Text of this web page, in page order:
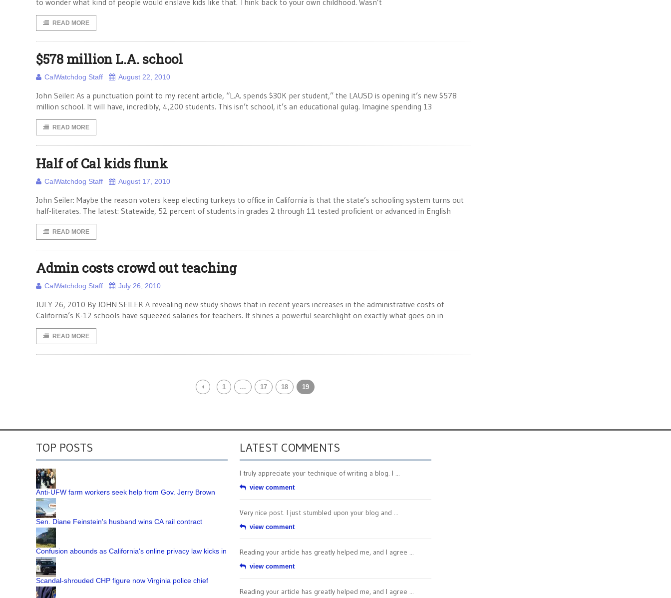
to wonder what kind of people would enslave kids like that. Think back to your own childhood. Wasn’t
READ MORE
$578 million L.A. school
CalWatchdog Staff August 22, 2010
John Seiler: As a punctuation point to my recent article, “L.A. spends $30K per student,” the LAUSD is opening it’s new $578
million school. It will have, incredibly, 4,200 students. This isn’t school, it’s an educational gulag. Imagine spending 13
READ MORE
Half of Cal kids flunk
CalWatchdog Staff August 17, 2010
John Seiler: Maybe the reason voters keep electing turkeys to office in California is that the state’s schooling system turns out
half-literates. The latest: Statewide, 52 percent of students in grades 2 through 11 tested proficient or advanced in English
READ MORE
Admin costs crowd out teaching
CalWatchdog Staff July 26, 2010
JULY 26, 2010 By JOHN SEILER A revealing new study shows that in recent years increases in the administrative costs of
California’s K-12 schools have squeezed salaries for teachers. It shines a powerful searchlight on exactly what goes on in
READ MORE
1 … 17 18 19
TOP POSTS
Anti-UFW farm workers seek help from Gov. Jerry Brown
Sen. Diane Feinstein's husband wins CA rail contract
Confusion abounds as California's online privacy law kicks in
Scandal-shrouded CHP figure now Virginia police chief
LATEST COMMENTS
I truly appreciate your technique of writing a blog. I ...
view comment
Very nice post. I just stumbled upon your blog and ...
view comment
Reading your article has greatly helped me, and I agree ...
view comment
Reading your article has greatly helped me, and I agree ...